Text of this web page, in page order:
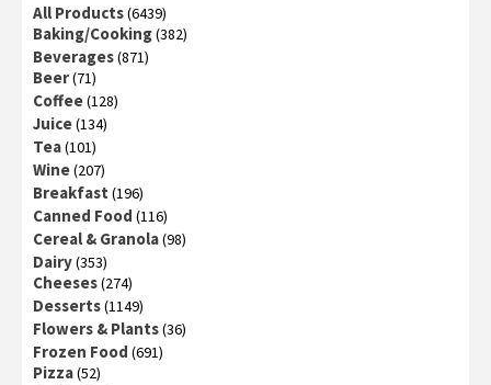
All Products(6439)
Baking/Cooking(382)
Beverages(871)
Beer(71)
Coffee(128)
Juice(134)
Tea(101)
Wine(207)
Breakfast (196)
Canned Food (116)
Cereal & Granola(98)
Dairy(353)
Cheeses(274)
Desserts(1149)
Flowers & Plants(36)
Frozen Food (691)
Pizza(52)